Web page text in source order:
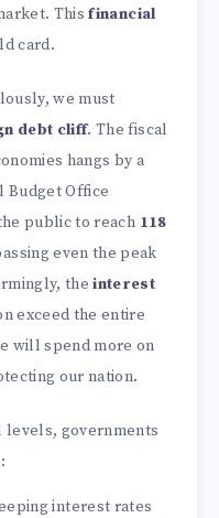
Thisfinancial
card.
we must
debt cliff. The fiscal
hangs by a
Budget Office
public to reach 118
even the peak
theinterest
exceed the entire
will spend more on
our nation.
levels, governments
interest rates